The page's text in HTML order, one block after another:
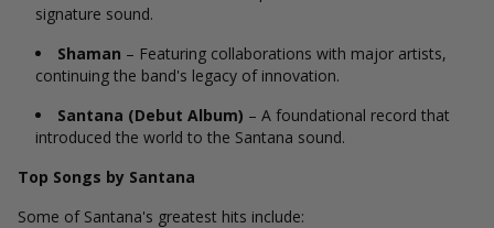
signature sound.
Shaman – Featuring collaborations with major artists,
continuing the band's legacy of innovation.
Santana (Debut Album) – A foundational record that
introduced the world to the Santana sound.
Top Songs by Santana
Some of Santana's greatest hits include: